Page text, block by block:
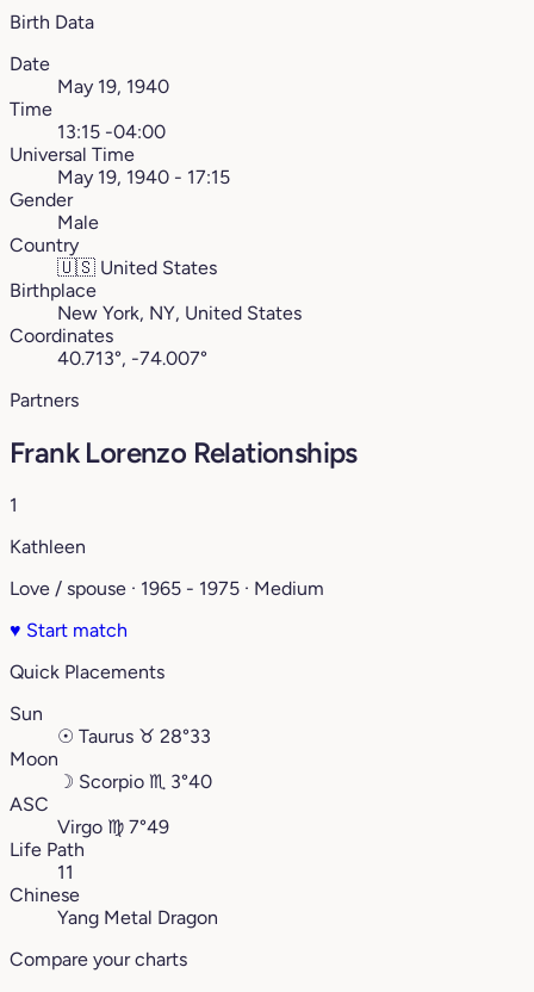
Birth Data
Date
May 19, 1940
Time
13:15 -04:00
Universal Time
May 19, 1940 - 17:15
Gender
Male
Country
🇺🇸 United States
Birthplace
New York, NY, United States
Coordinates
40.713°, -74.007°
Partners
Frank Lorenzo Relationships
1
Kathleen
Love / spouse · 1965 - 1975 · Medium
♥ Start match
Quick Placements
Sun
☉ Taurus ♉︎ 28°33
Moon
☽ Scorpio ♏︎ 3°40
ASC
Virgo ♍︎ 7°49
Life Path
11
Chinese
Yang Metal Dragon
Compare your charts